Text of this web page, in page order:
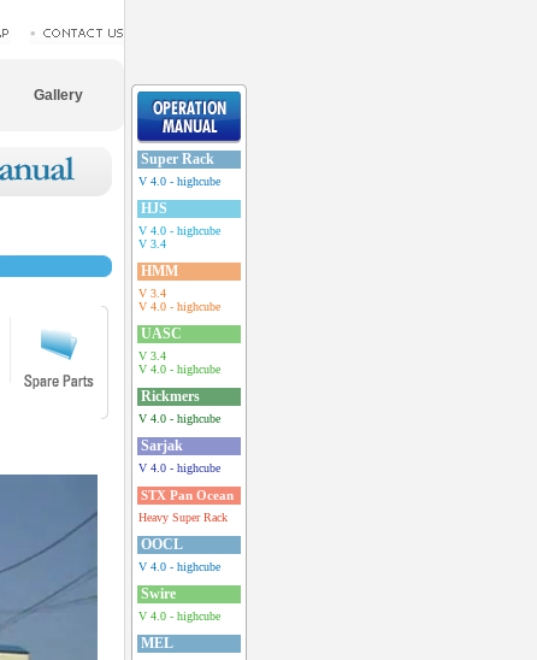
Gallery
Super Rack
V 4.0 - highcube
HJS
V 4.0 - highcube
V 3.4
HMM
V 3.4
V 4.0 - highcube
UASC
V 3.4
V 4.0 - highcube
Rickmers
V 4.0 - highcube
Sarjak
V 4.0 - highcube
STX Pan Ocean
Heavy Super Rack
OOCL
V 4.0 - highcube
Swire
V 4.0 - highcube
MEL